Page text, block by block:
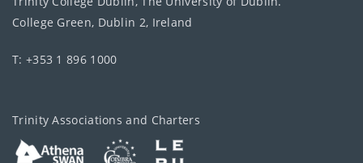
College Green, Dublin 2, Ireland
T: +353 1 896 1000
Trinity Associations and Charters